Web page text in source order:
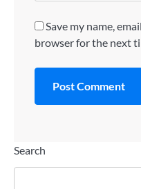
Save my name,
browser for the next
Search